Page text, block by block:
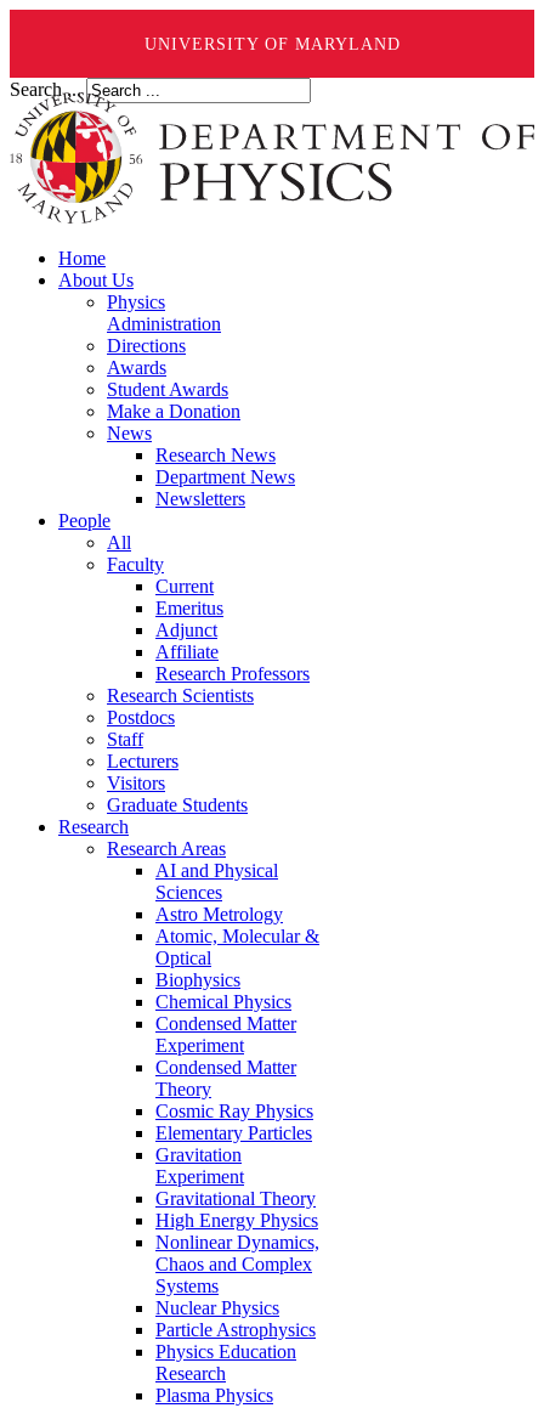
UNIVERSITY OF MARYLAND
Search ...
Home
About Us
Physics
Administration
Directions
Awards
Student Awards
Make a Donation
News
Research News
Department News
Newsletters
People
All
Faculty
Current
Emeritus
Adjunct
Affiliate
Research Professors
Research Scientists
Postdocs
Staff
Lecturers
Visitors
Graduate Students
Research
Research Areas
AI and Physical
Sciences
Astro Metrology
Atomic, Molecular &
Optical
Biophysics
Chemical Physics
Condensed Matter
Experiment
Condensed Matter
Theory
Cosmic Ray Physics
Elementary Particles
Gravitation
Experiment
Gravitational Theory
High Energy Physics
Nonlinear Dynamics,
Chaos and Complex
Systems
Nuclear Physics
Particle Astrophysics
Physics Education
Research
Plasma Physics